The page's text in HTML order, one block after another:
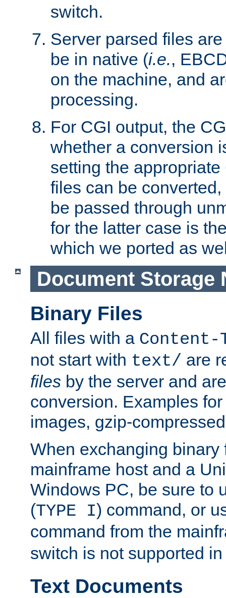
switch.
Server parsed files
be in native (i.e.,
on the machine, and
processing.
For CGI output, the
whether a conversion
setting the
files can be
be passed through
for the latter case is
which we ported as
Document Storage
Binary Files
All files with a Content-
not start with text/ are
files by the server and
conversion. Examples
images, gzip-
When exchanging binary
mainframe host and a
Windows PC, be sure to
(TYPE I) command, or
command from the
switch is not supported
Text Documents